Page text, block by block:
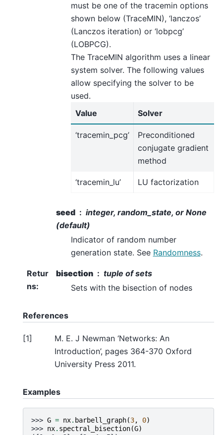
must be one of the tracemin options
shown below (TraceMIN), ‘lanczos’
(Lanczos iteration) or ‘lobpcg’
(LOBPCG).
The TraceMIN algorithm uses a linear
system solver. The following values
allow specifying the solver to be
used.
Value
Solver
‘tracemin_pcg’
Preconditioned
conjugate gradient
method
‘tracemin_lu’ LU factorization
seed
integer, random_state, or None
(default)
Indicator of random number
generation state. See Randomness.
Retur
ns:
bisection
tuple of sets
Sets with the bisection of nodes
References
[1]
M. E. J Newman ‘Networks: An
Introduction’, pages 364-370 Oxford
University Press 2011.
Examples
>>> G = nx. barbell_graph(3, 0)
>>> nx. spectral_bisection(G)